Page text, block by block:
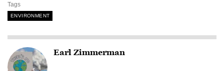
Tags
ENVIRONMENT
Earl Zimmerman